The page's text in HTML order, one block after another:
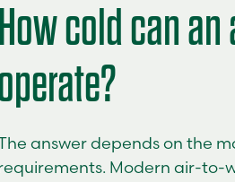
How cold can
answer depends on the
Modern air-to-